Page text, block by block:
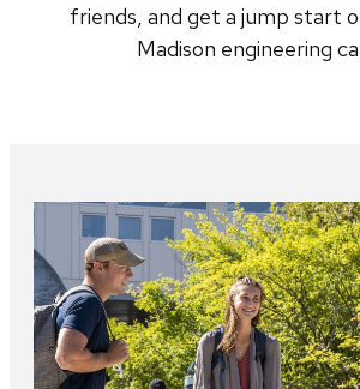
friends, and get a jump start
Madison engineering